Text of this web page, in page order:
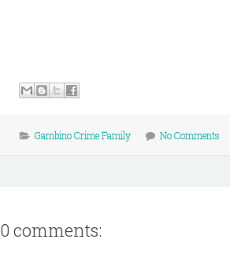
Gambino Crime Family No Comments
0 comments: